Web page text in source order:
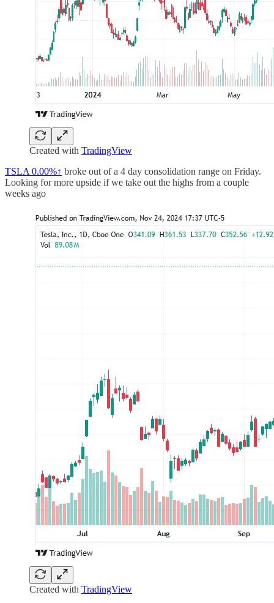
Created with TradingView
TSLA 0.00%↑ broke out of a 4 day consolidation range on Friday.
Looking for more upside if we take out the highs from a couple
weeks ago
Created with TradingView